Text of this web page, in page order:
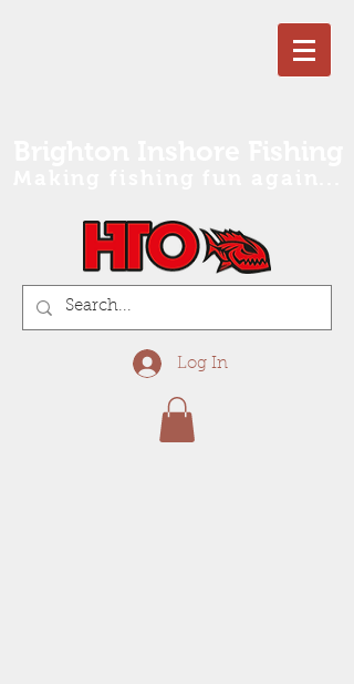
Log In